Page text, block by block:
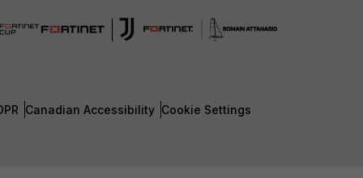
Canadian Accessibility Cookie Settings